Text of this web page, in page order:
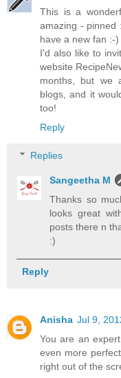
This is a
amazing - pinned
have a new fan :-)
I'd also like to
website
months, but we
blogs, and it
too!
Reply
Replies
Sangeetha M
Thanks so
looks great
posts there n
:)
Reply
Anisha Jul 9,
You are an
even more
right out of the